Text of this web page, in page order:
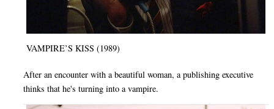
VAMPIRE’S KISS (1989)
After an encounter with a beautiful woman, a publishing executive
thinks that he's turning into a vampire.